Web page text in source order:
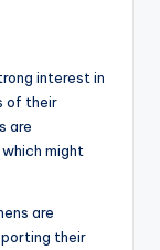
interest in
of their
are
might
are
their